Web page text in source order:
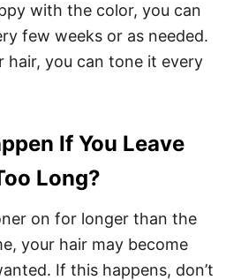
with the color, you can
few weeks or as needed.
hair, you can tone it every
If You Leave
Long?
on for longer than the
your hair may become
If this happens, don’t